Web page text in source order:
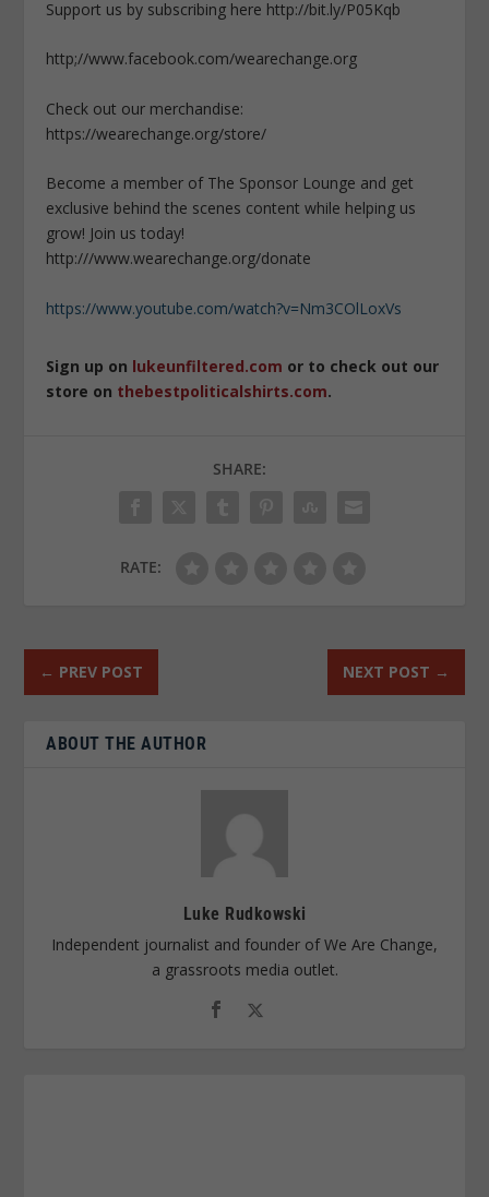
Support us by subscribing here http://bit.ly/P05Kqb
http;//www.facebook.com/wearechange.org
Check out our merchandise:
https://wearechange.org/store/
Become a member of The Sponsor Lounge and get
exclusive behind the scenes content while helping us
grow! Join us today!
http:///www.wearechange.org/donate
https://www.youtube.com/watch?v=Nm3COlLoxVs
Sign up on lukeunfiltered.com or to check out our
store on thebestpoliticalshirts.com.
SHARE:
RATE:
← PREV POST NEXT POST →
ABOUT THE AUTHOR
Luke Rudkowski
Independent journalist and founder of We Are Change,
a grassroots media outlet.